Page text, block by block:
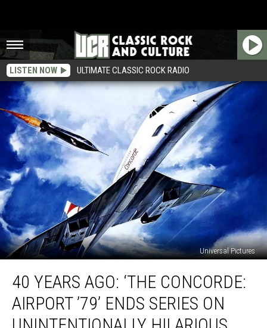
LISTEN NOW ULTIMATE CLASSIC ROCK RADIO
Universal Pictures
Years
‘The
Concorde:
40 YEARS AGO: ‘THE CONCORDE:
AIRPORT ’79’ ENDS SERIES ON